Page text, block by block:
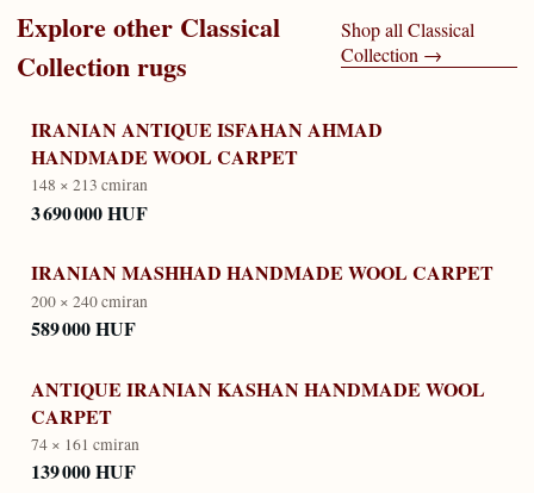
Explore other Classical
Collectionrugs
Shop all Classical
Collection →
IRANIAN ANTIQUE ISFAHAN AHMAD
HANDMADE WOOL CARPET
148 × 213 cmiran
3 690 000 HUF
IRANIAN MASHHAD HANDMADE WOOL CARPET
200 × 240 cmiran
589 000 HUF
ANTIQUE IRANIAN KASHAN HANDMADE WOOL
CARPET
74 × 161 cmiran
139 000 HUF